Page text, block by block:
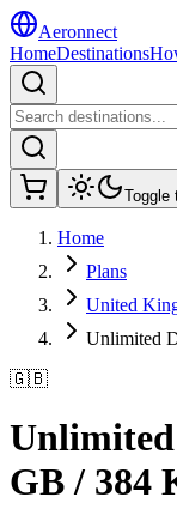
Aeronnect
HomeDestinations
Toggle
Home
Plans
United
Unlimited
🇬🇧
Unlimited
GB / 384